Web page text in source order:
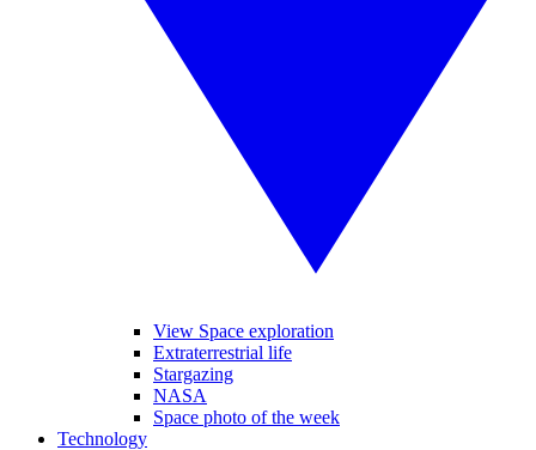
View Space exploration
Extraterrestrial life
Stargazing
NASA
Space photo of the week
Technology